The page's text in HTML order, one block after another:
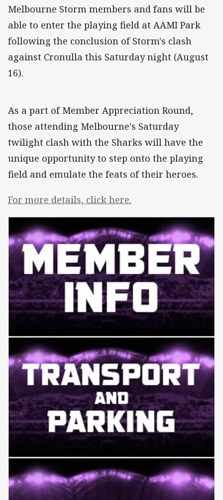
Melbourne Storm members and fans will be
able to enter the playing field at AAMI Park
following the conclusion of Storm's clash
against Cronulla this Saturday night (August
16).
As a part of Member Appreciation Round,
those attending Melbourne's Saturday
twilight clash with the Sharks will have the
unique opportunity to step onto the playing
field and emulate the feats of their heroes.
For more details, click here.